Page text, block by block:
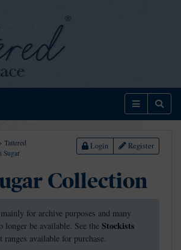
Menu
Tattered
Sugar
Login Register
Collection
for archive purposes and many
longer be available. See the Stockists
ranges available for purchase.